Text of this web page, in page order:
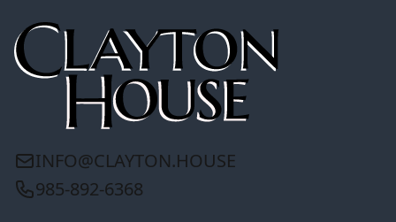
INFO@CLAYTON.HOUSE
985-892-6368